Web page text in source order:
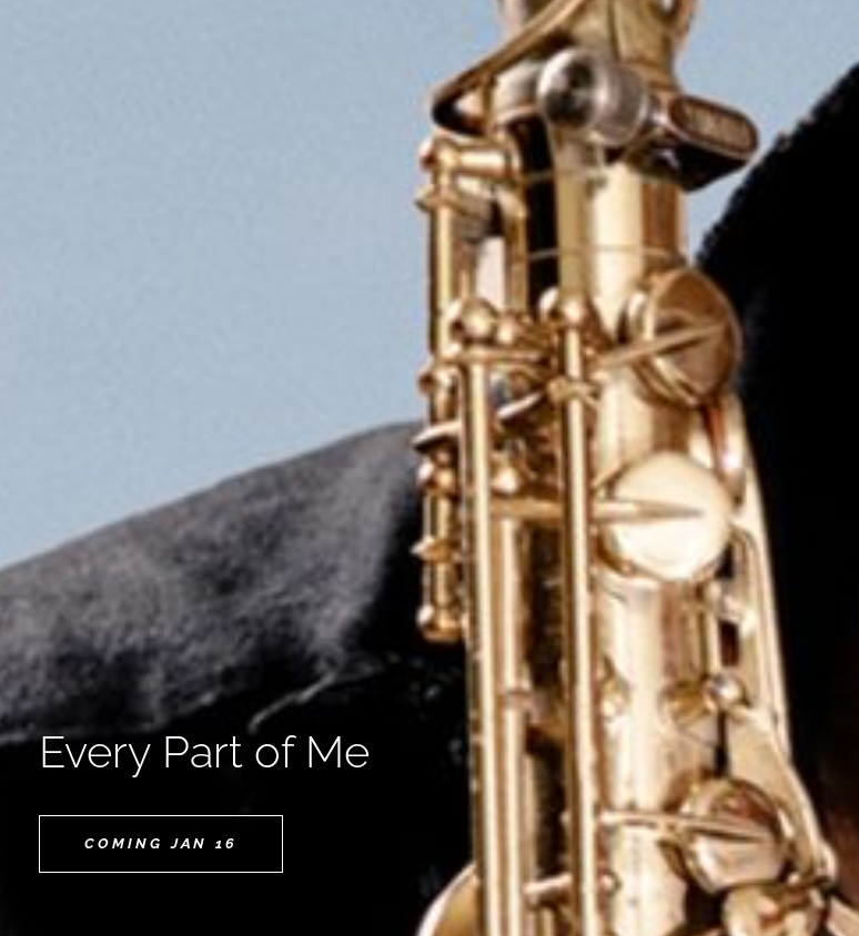
Every Part of Me
COMING JAN 16